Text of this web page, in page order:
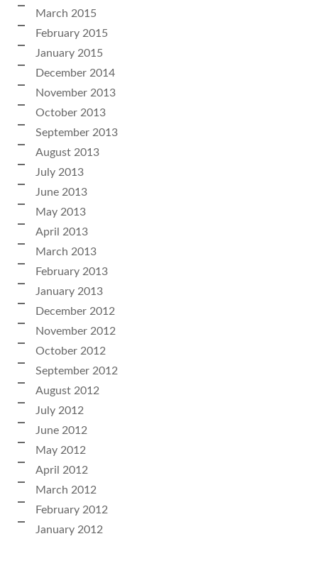
March 2015
February 2015
January 2015
December 2014
November 2013
October 2013
September 2013
August 2013
July 2013
June 2013
May 2013
April 2013
March 2013
February 2013
January 2013
December 2012
November 2012
October 2012
September 2012
August 2012
July 2012
June 2012
May 2012
April 2012
March 2012
February 2012
January 2012